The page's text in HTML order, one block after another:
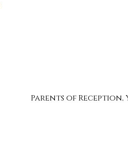
Parents of Reception,